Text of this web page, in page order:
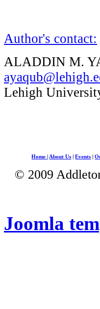
Author's contact:
ALADDIN M.
Lehigh
Home About Us |Events |
© 2009
Joomla